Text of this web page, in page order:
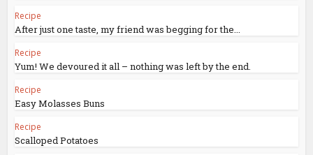
Recipe
After just one taste, my friend was begging for the...
Recipe
Yum! We devoured it all – nothing was left by the end.
Recipe
Easy Molasses Buns
Recipe
Scalloped Potatoes